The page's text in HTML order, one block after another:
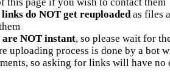
do NOT get reuploadedas files
are NOT instant, so please wait for
uploading process is done by a bot
so asking for links will have no